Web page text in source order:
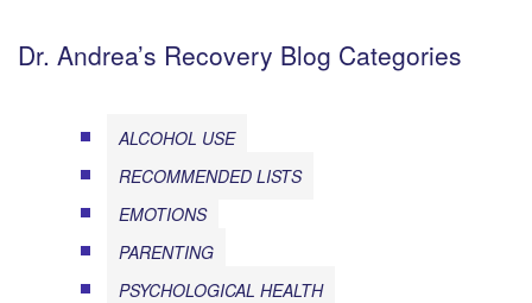
Dr. Andrea’s Recovery Blog Categories
ALCOHOL USE
RECOMMENDED LISTS
EMOTIONS
PARENTING
PSYCHOLOGICAL HEALTH